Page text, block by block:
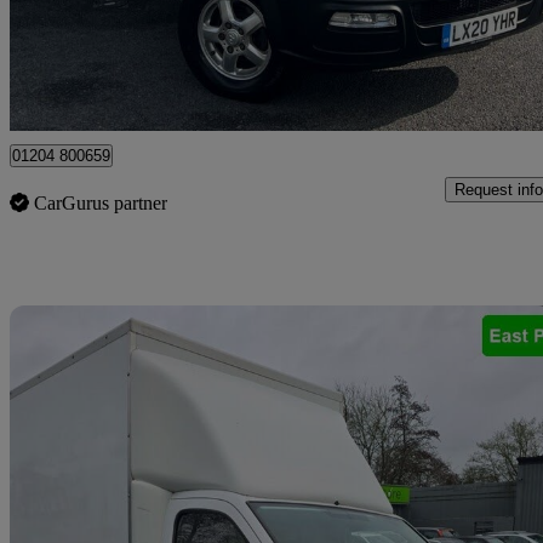
£8,950 +VAT
01204 800659
CarGurus partner
Request info